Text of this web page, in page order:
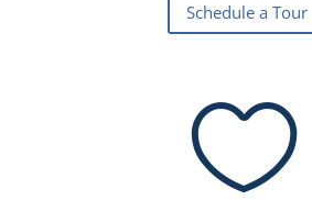
Schedule a Tour
